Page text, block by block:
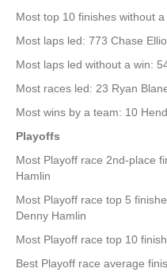
Most top 10 finishes without
Most laps led: 773 Chase
Most laps led without a win:
Most races led: 23 Ryan
Most wins by a team: 10
Playoffs
Most Playoff race 2nd-place
Hamlin
Most Playoff race top 5
Denny Hamlin
Most Playoff race top 10
Best Playoff race average